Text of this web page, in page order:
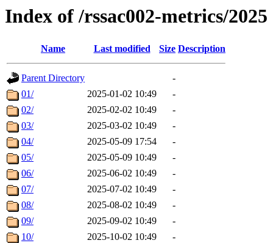
Index of /rssac002-metrics/2025
Name Last modified Size Description
Parent Directory
-
01/
2025-01-02 10:49
-
02/
2025-02-02 10:49
-
03/
2025-03-02 10:49
-
04/
2025-05-09 17:54
-
05/
2025-05-09 10:49
-
06/
2025-06-02 10:49
-
07/
2025-07-02 10:49
-
08/
2025-08-02 10:49
-
09/
2025-09-02 10:49
-
10/
2025-10-02 10:49
-